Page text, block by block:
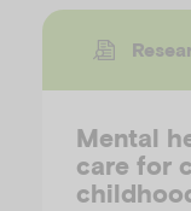
Mental
care for